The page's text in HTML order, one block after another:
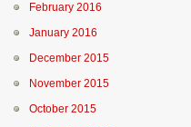
February 2016
January 2016
December 2015
November 2015
October 2015